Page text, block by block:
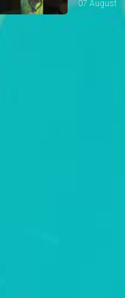
07 August